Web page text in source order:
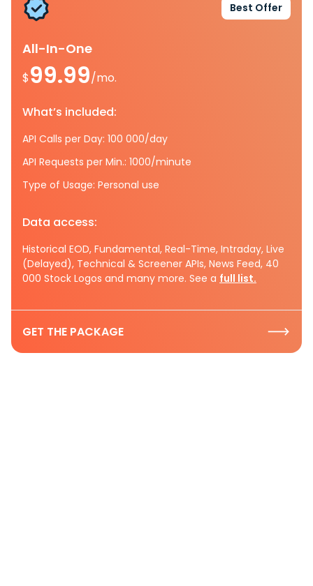
Best Offer
All-In-One
$99.99/mo.
What’s included:
API Calls per Day: 100 000/day
API Requests per Min.: 1000/minute
Type of Usage: Personal use
Data access:
Historical EOD, Fundamental, Real-Time, Intraday, Live
(Delayed), Technical & Screener APIs, News Feed, 40
000 Stock Logos and many more. See a full list.
GET THE PACKAGE